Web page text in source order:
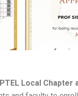
Local Chapter